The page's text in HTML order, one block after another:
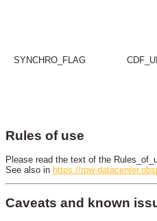
SYNCHRO_FLAG
Rules of use
Please read the text of the
See also in https://rpw-
Caveats and known